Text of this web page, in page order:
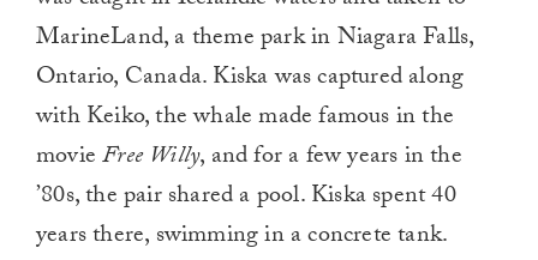
MarineLand, a theme park in Niagara Falls,
Ontario, Canada. Kiska was captured along
with Keiko, the whale made famous in the
movieFree Willy, and for a few years in the
’80s, the pair shared a pool. Kiska spent 40
years there, swimming in a concrete tank.